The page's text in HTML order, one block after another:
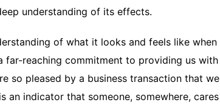
understanding of its effects.
of what it looks and feels like when
far-reaching commitment to providing us with
so pleased by a business transaction that we
an indicator that someone, somewhere, cares